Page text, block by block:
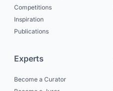
Competitions
Inspiration
Publications
Experts
Become a Curator